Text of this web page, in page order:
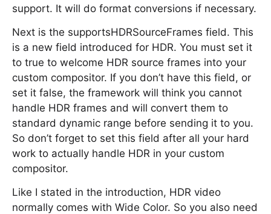
support. It will do format conversions if necessary.
Next is the supportsHDRSourceFrames field. This
is a new field introduced for HDR. You must set it
to true to welcome HDR source frames into your
custom compositor. If you don’t have this field, or
set it false, the framework will think you cannot
handle HDR frames and will convert them to
standard dynamic range before sending it to you.
So don’t forget to set this field after all your hard
work to actually handle HDR in your custom
compositor.
Like I stated in the introduction, HDR video
normally comes with Wide Color. So you also need